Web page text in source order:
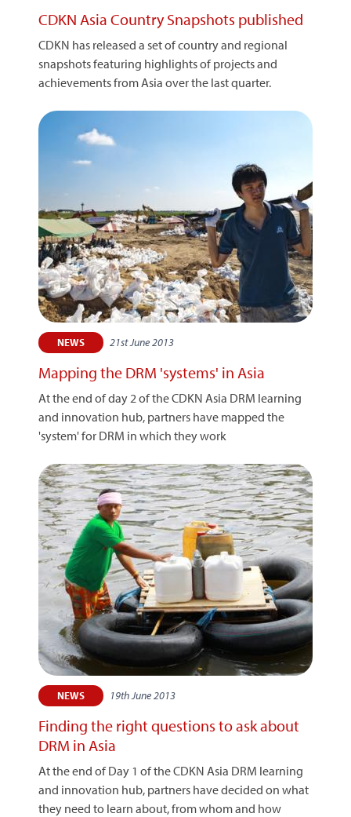
CDKN Asia Country Snapshots published
CDKN has released a set of country and regional
snapshots featuring highlights of projects and
achievements from Asia over the last quarter.
NEWS 21st June 2013
Mapping the DRM 'systems' in Asia
At the end of day 2 of the CDKN Asia DRM learning
and innovation hub, partners have mapped the
'system' for DRM in which they work
NEWS 19th June 2013
Finding the right questions to ask about
DRM in Asia
At the end of Day 1 of the CDKN Asia DRM learning
and innovation hub, partners have decided on what
they need to learn about, from whom and how